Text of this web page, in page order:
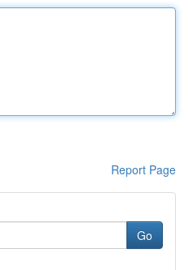
Report Page
Go